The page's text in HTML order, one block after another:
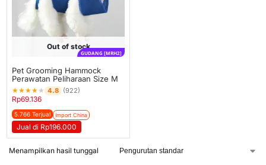
Out of stock
GUDANG [MRH2]
Pet Grooming Hammock
Perawatan Peliharaan Size M
★★★★ ★ 4.8 (922)
Rp69.136
5.766 Terjual Import China
Jual di Rp196.000
Menampilkan hasil tunggal